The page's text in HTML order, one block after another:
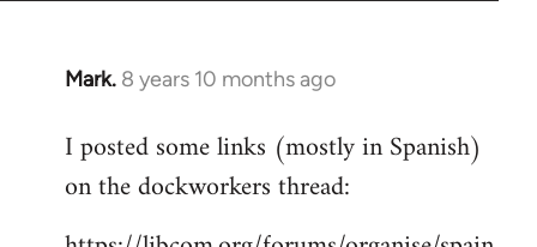
Mark. 8 years 10 months ago
In
to
Welcome
libcom.org
I posted some links (mostly in Spanish)
on the dockworkers thread: